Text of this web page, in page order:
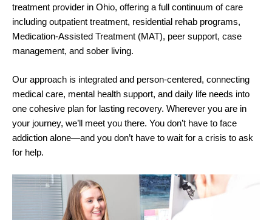
treatment provider in Ohio, offering a full continuum of care
including outpatient treatment, residential rehab programs,
Medication-Assisted Treatment (MAT), peer support, case
management, and sober living.
Our approach is integrated and person-centered, connecting
medical care, mental health support, and daily life needs into
one cohesive plan for lasting recovery. Wherever you are in
your journey, we’ll meet you there. You don’t have to face
addiction alone—and you don’t have to wait for a crisis to ask
for help.